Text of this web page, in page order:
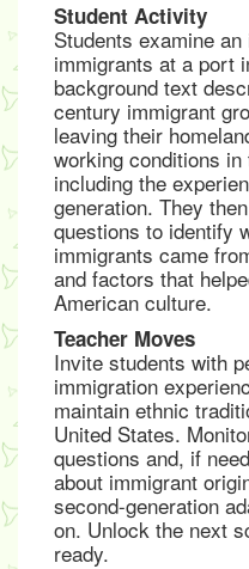
Student Activity
Students examine
immigrants at a port
background text
century immigrant
leaving their
working conditions
including the
generation. They
questions to identify
immigrants came
and factors that
American culture.
Teacher Moves
Invite students with
immigration
maintain ethnic
United States.
questions and, if
about immigrant
second-generation
on. Unlock the next
ready.